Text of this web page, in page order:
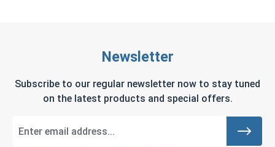
Newsletter
Subscribe to our regular newsletter now to stay tuned
on the latest products and special offers.